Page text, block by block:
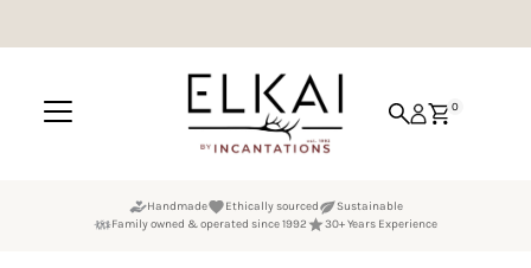
0
Handmade Ethically sourced
Sustainable
Family owned & operated since 1992
30+ Years Experience